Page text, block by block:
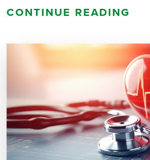
CONTINUE READING